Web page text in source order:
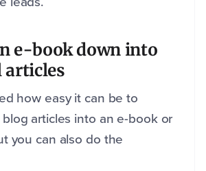
e-book down into
how easy it can be to
articles into an e-book or
you can also do the